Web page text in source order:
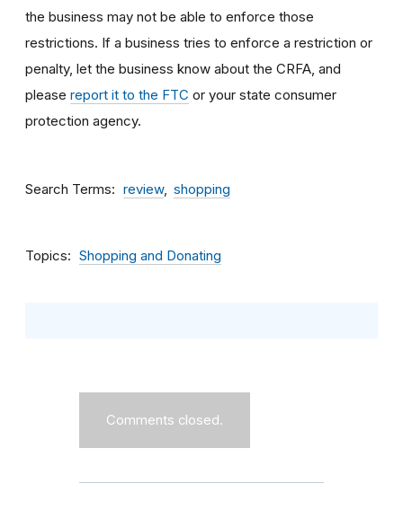
the business may not be able to enforce those
restrictions. If a business tries to enforce a restriction or
penalty, let the business know about the CRFA, and
please report it to the FTC or your state consumer
protection agency.
Search Terms review shopping
Topics Shopping and Donating
Comments closed.